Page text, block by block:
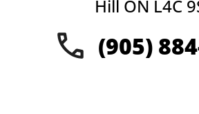
Hill ON L4C
(905)